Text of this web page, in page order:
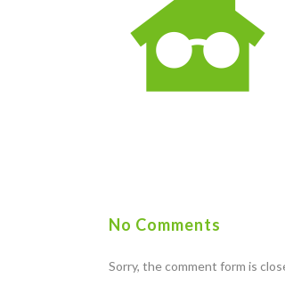
No Comments
Sorry, the comment form is